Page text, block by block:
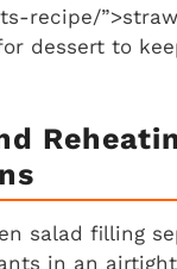
recipe/
dessert to
salad filling
in an